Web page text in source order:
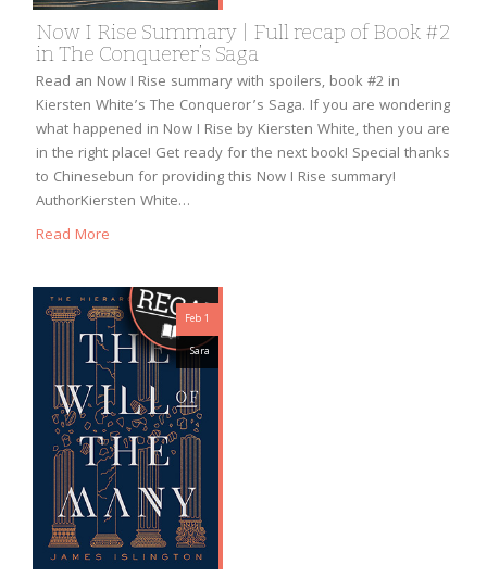
Now I Rise Summary | Full recap of Book #2
in The Conquerer’s Saga
Read an Now I Rise summary with spoilers, book #2 in
Kiersten White’s The Conqueror’s Saga. If you are wondering
what happened in Now I Rise by Kiersten White, then you are
in the right place! Get ready for the next book! Special thanks
to Chinesebun for providing this Now I Rise summary!
AuthorKiersten White…
Read More
Feb 1
Sara